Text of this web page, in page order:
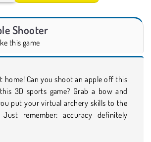
Shooter
this game
home! Can you shoot an apple off this
3D sports game? Grab a bow and
put your virtual archery skills to the
remember: accuracy definitely